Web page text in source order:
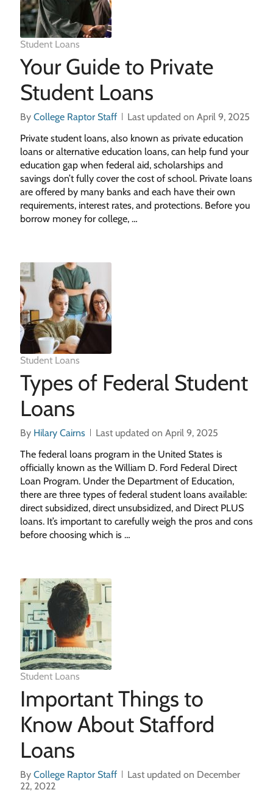
Student Loans
Your Guide to Private
Student Loans
By College Raptor Staff
Last updated on April 9, 2025
Private student loans, also known as private education
loans or alternative education loans, can help fund your
education gap when federal aid, scholarships and
savings don’t fully cover the cost of school. Private loans
are offered by many banks and each have their own
requirements, interest rates, and protections. Before you
borrow money for college, …
Student Loans
Types of Federal Student
Loans
By Hilary Cairns
Last updated on April 9, 2025
The federal loans program in the United States is
officially known as the William D. Ford Federal Direct
Loan Program. Under the Department of Education,
there are three types of federal student loans available:
direct subsidized, direct unsubsidized, and Direct PLUS
loans. It’s important to carefully weigh the pros and cons
before choosing which is …
Student Loans
Important Things to
Know About Stafford
Loans
By College Raptor Staff
Last updated on December
22, 2022